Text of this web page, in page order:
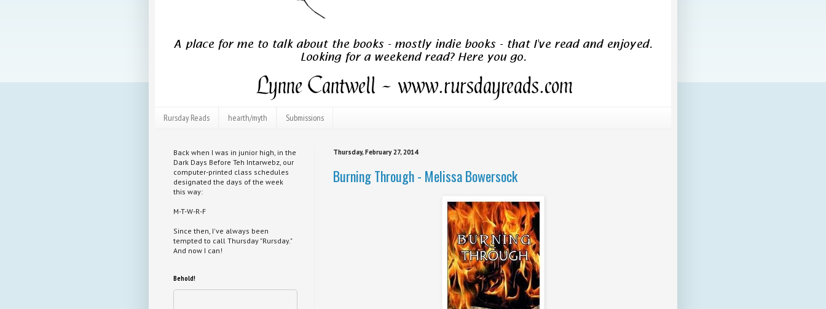
Rursday Reads hearth/myth Submissions
Thursday, February 27, 2014
Burning Through - Melissa Bowersock
Back when I was in junior high, in the
Dark Days Before Teh Intarwebz, our
computer-printed class schedules
designated the days of the week
this way:
M-T-W-R-F
Since then, I've always been
tempted to call Thursday "Rursday."
And now I can!
Behold!